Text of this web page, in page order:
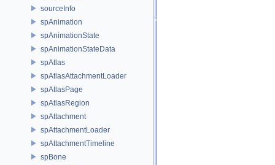
sourceInfo
spAnimation
spAnimationState
spAnimationStateData
spAtlas
spAtlasAttachmentLoader
spAtlasPage
spAtlasRegion
spAttachment
spAttachmentLoader
spAttachmentTimeline
spBone